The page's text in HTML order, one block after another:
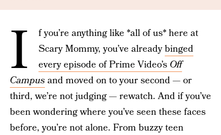
I
f you’re anything like *all of us* here at
Scary Mommy, you’ve alreadybinged
every episode of Prime Video’s Off
Campusand moved on to your second — or
third, we’re not judging — rewatch. And if you’ve
been wondering where you’ve seen these faces
before, you’re not alone. From buzzy teen